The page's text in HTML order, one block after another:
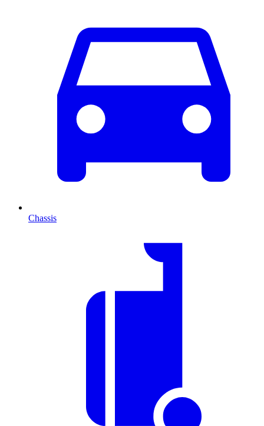
Chassis